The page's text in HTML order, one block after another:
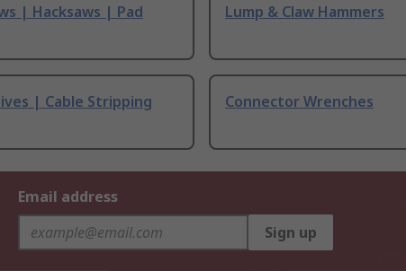
| Hacksaws | Pad
Lump & Claw Hammers
| Cable Stripping
Connector Wrenches
Email address
Sign up